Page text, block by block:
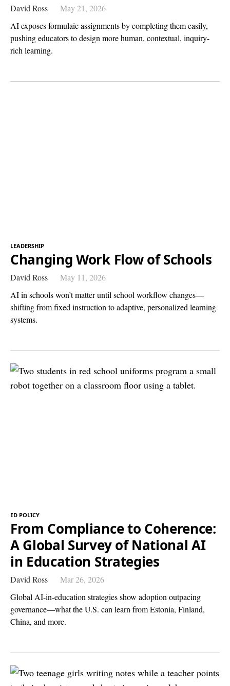
David Ross
May 21, 2026
AI exposes formulaic assignments by completing them easily,
pushing educators to design more human, contextual, inquiry-
rich learning.
LEADERSHIP
Changing Work Flow of Schools
David Ross
May 11, 2026
AI in schools won’t matter until school workflow changes—
shifting from fixed instruction to adaptive, personalized learning
systems.
ED POLICY
From Compliance to Coherence:
A Global Survey of National AI
in Education Strategies
David Ross
Mar 26, 2026
Global AI-in-education strategies show adoption outpacing
governance—what the U.S. can learn from Estonia, Finland,
China, and more.